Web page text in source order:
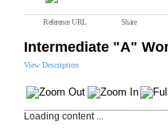
Reference URL Share
Intermediate "A"
View Description
Loading content ...